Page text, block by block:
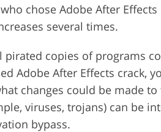
chose Adobe After
several times.
pirated copies of programs
Adobe After Effects crack,
changes could be made
viruses, trojans) can be
bypass.